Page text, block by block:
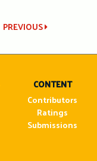
PREVIOUS
CONTENT
Contributors
Ratings
Submissions